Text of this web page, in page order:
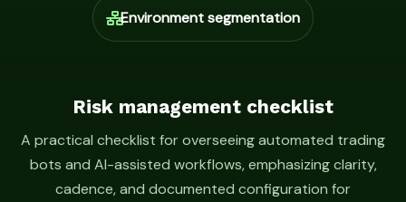
Environment segmentation
Risk management checklist
A practical checklist for overseeing automated trading
bots and AI-assisted workflows, emphasizing clarity,
cadence, and documented configuration for